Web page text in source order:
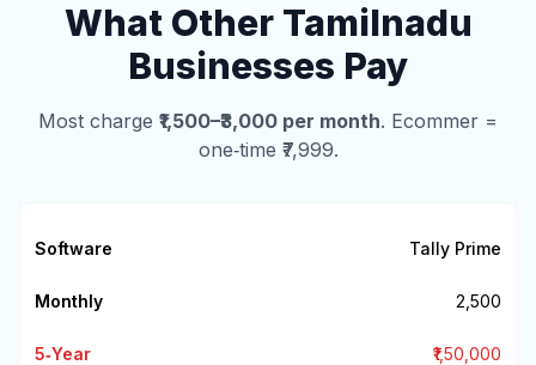
What Other Tamilnadu
Businesses Pay
Most charge ₹1,500–₹3,000 per month. Ecommer =
one‑time ₹7,999.
Tally Prime
₹2,500
₹1,50,000